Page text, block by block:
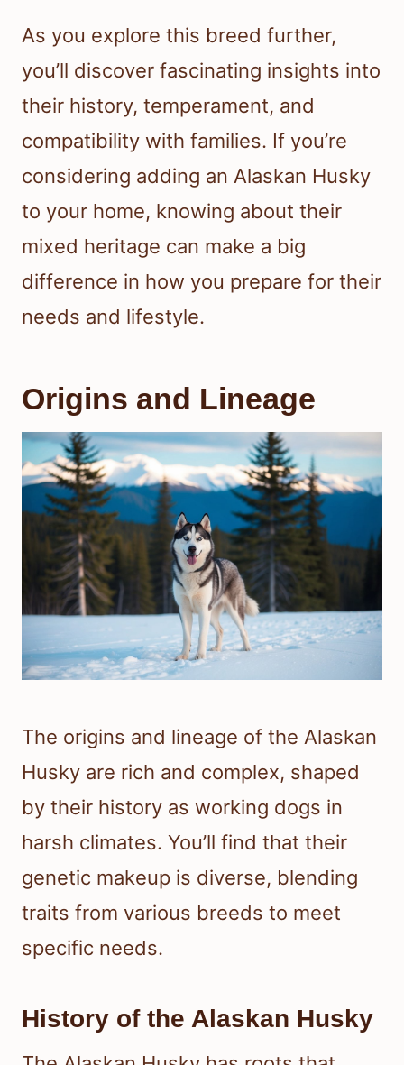
As you explore this breed further,
you’ll discover fascinating insights into
their history, temperament, and
compatibility with families. If you’re
considering adding an Alaskan Husky
to your home, knowing about their
mixed heritage can make a big
difference in how you prepare for their
needs and lifestyle.
Origins and Lineage
The origins and lineage of the Alaskan
Husky are rich and complex, shaped
by their history as working dogs in
harsh climates. You’ll find that their
genetic makeup is diverse, blending
traits from various breeds to meet
specific needs.
History of the Alaskan Husky